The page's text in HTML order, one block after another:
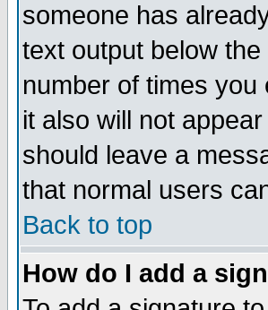
someone has
text output below
number of times you
it also will not
should leave a
that normal users
Back to top
How do I add a